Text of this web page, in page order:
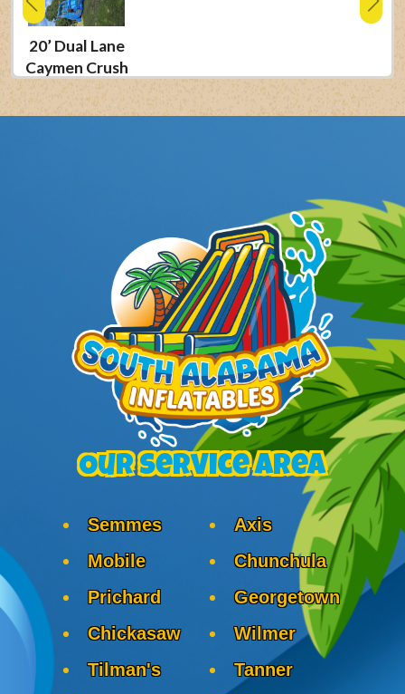
20’ Dual Lane
Caymen Crush
Waterslide
Our Service Area
Semmes
Mobile
Prichard
Chickasaw
Tilman's
Axis
Chunchula
Georgetown
Wilmer
Tanner